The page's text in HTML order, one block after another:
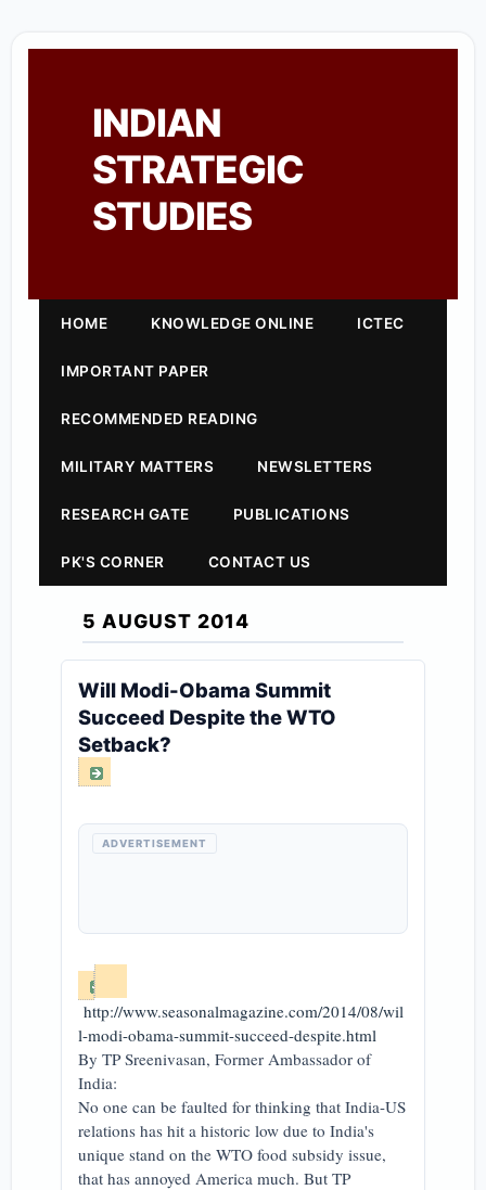
INDIAN
STRATEGIC
STUDIES
HOME KNOWLEDGE ONLINE ICTEC
IMPORTANT PAPER
RECOMMENDED READING
MILITARY MATTERS NEWSLETTERS
RESEARCH GATE PUBLICATIONS
PK'S CORNER CONTACT US
5 AUGUST 2014
Will Modi-Obama Summit
Succeed Despite the WTO
Setback?
ADVERTISEMENT
http://www.seasonalmagazine.com/2014/08/wil
l-modi-obama-summit-succeed-despite.html
By TP Sreenivasan, Former Ambassador of
India:
No one can be faulted for thinking that India-US
relations has hit a historic low due to India's
unique stand on the WTO food subsidy issue,
that has annoyed America much. But TP